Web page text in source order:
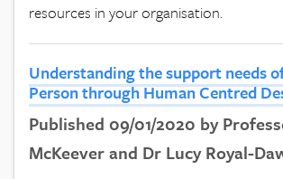
resources in your organisation.
Understanding the support needs
Person through Human Centred
Published 09/01/2020 by
McKeever and Dr Lucy Royal-